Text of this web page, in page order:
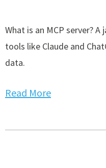
What is an MCP server?
tools like Claude and
data.
Read More